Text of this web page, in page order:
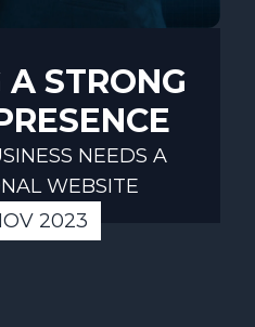
STRONG
NEEDS A
WEBSITE
2023